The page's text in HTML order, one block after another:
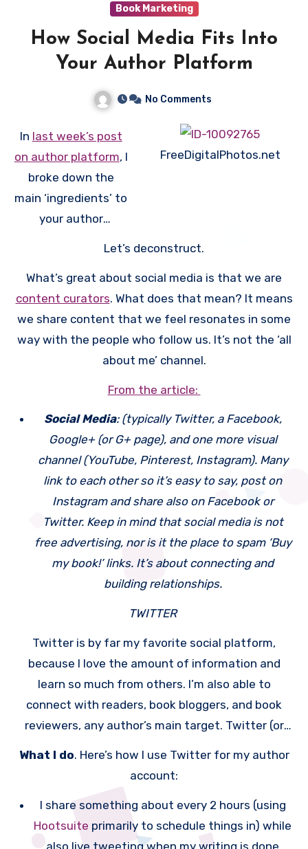
great video interview).
Book Marketing
How Social Media Fits Into
Your Author Platform
No Comments
FreeDigitalPhotos.net
In last week’s post
on author platform, I
broke down the
main ‘ingredients’ to
your author
weeks, I will break
each one down into
small chunks,
starting with social
Let’s deconstruct.
What’s great about social media is that we are
content curators. What does that mean? It means
we share content that we feel resonates in some
way with the people who follow us. It’s not the ‘all
about me’ channel.
From the article:
Social Media: (typically Twitter, a Facebook,
Google+ (or G+ page), and one more visual
channel (YouTube, Pinterest, Instagram). Many
link to each other so it’s easy to say, post on
Instagram and share also on Facebook or
Twitter. Keep in mind that social media is not
free advertising, nor is it the place to spam ‘Buy
my book!’ links. It’s about connecting and
building relationships.
TWITTER
Twitter is by far my favorite social platform,
because I love the amount of information and
learn so much from others. I’m also able to
connect with readers, book bloggers, and book
reviewers, any author’s main target. Twitter (or
with your reader base, share information not
related to your books (more below), and allow
What I do. Here’s how I use Twitter for my author
account:
I share something about every 2 hours (using
Hootsuite primarily to schedule things in) while
also live tweeting when my writing is done